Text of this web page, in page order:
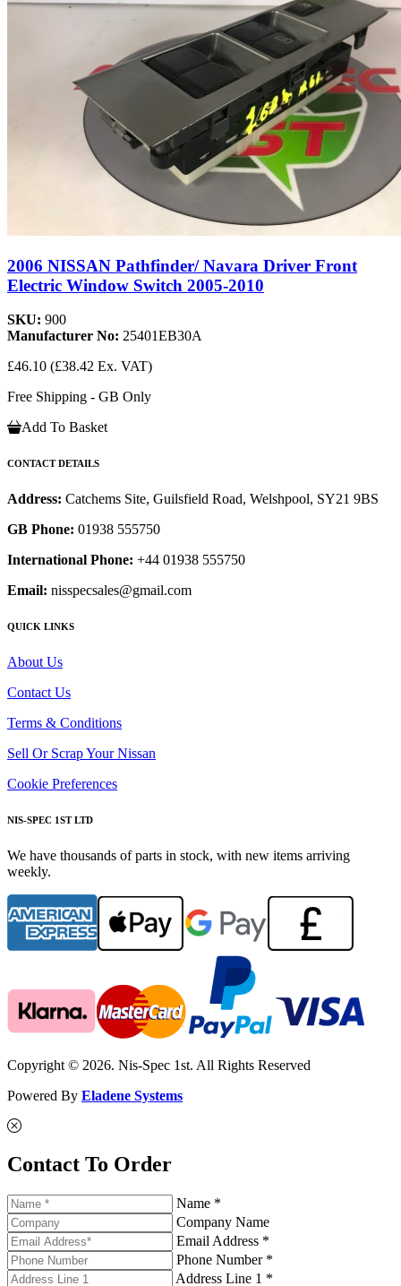
2006 NISSAN Pathfinder/ Navara Driver Front
Electric Window Switch 2005-2010
SKU: 900
Manufacturer No: 25401EB30A
£46.10 (£38.42 Ex. VAT)
Free Shipping - GB Only
Add To Basket
CONTACT DETAILS
Address: Catchems Site, Guilsfield Road, Welshpool, SY21 9BS
GB Phone: 01938 555750
International Phone: +44 01938 555750
Email: nisspecsales@gmail.com
QUICK LINKS
About Us
Contact Us
Terms & Conditions
Sell Or Scrap Your Nissan
Cookie Preferences
NIS-SPEC 1ST LTD
We have thousands of parts in stock, with new items arriving
weekly.
Copyright © 2026. Nis-Spec 1st. All Rights Reserved
Powered By Eladene Systems
Contact To Order
Name *
Company Name
Email Address *
Phone Number *
Address Line 1 *